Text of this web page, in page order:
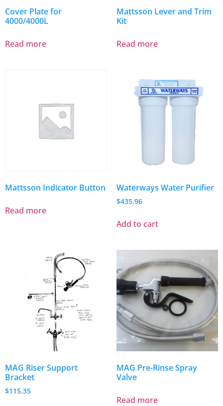
Cover Plate for
4000/4000L
Read more
Mattsson Lever and Trim
Kit
Read more
Mattsson Indicator Button
Read more
Waterways Water Purifier
$435.96
Add to cart
MAG Riser Support
Bracket
$115.35
MAG Pre-Rinse Spray
Valve
Read more